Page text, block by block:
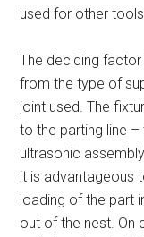
used for other
The deciding
from the type of
joint used. The
to the parting line
ultrasonic
it is advantageous
loading of the part
out of the nest. On